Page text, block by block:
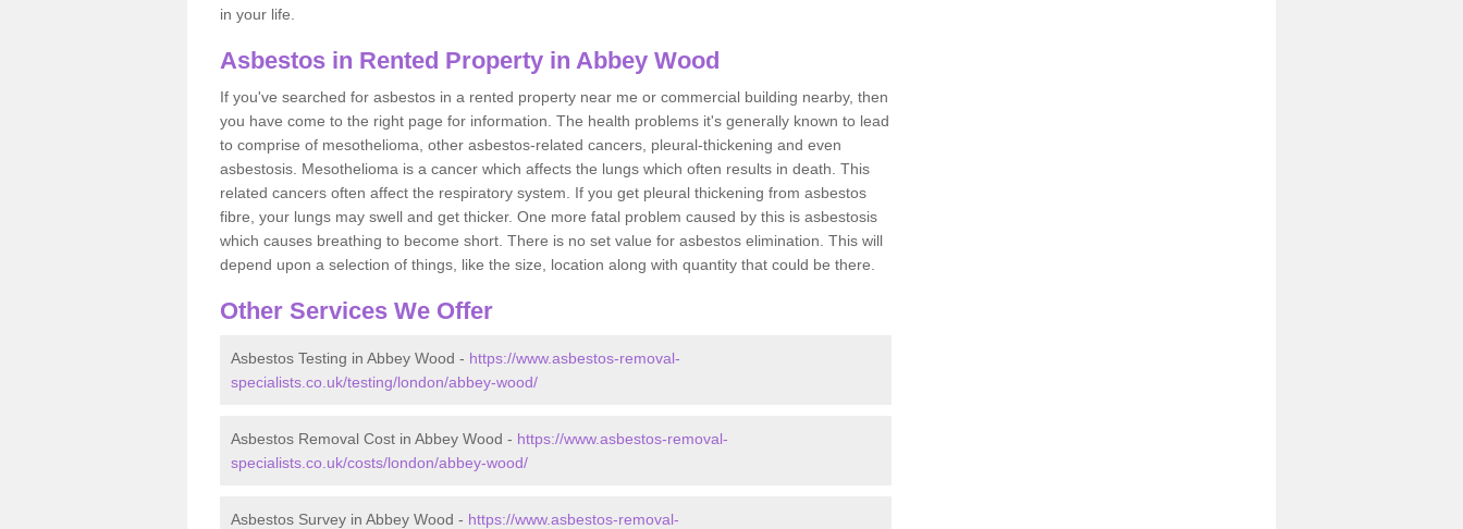
in your life.
Asbestos in Rented Property in Abbey Wood
If you've searched for asbestos in a rented property near me or commercial building nearby, then
you have come to the right page for information. The health problems it's generally known to lead
to comprise of mesothelioma, other asbestos-related cancers, pleural-thickening and even
asbestosis. Mesothelioma is a cancer which affects the lungs which often results in death. This
related cancers often affect the respiratory system. If you get pleural thickening from asbestos
fibre, your lungs may swell and get thicker. One more fatal problem caused by this is asbestosis
which causes breathing to become short. There is no set value for asbestos elimination. This will
depend upon a selection of things, like the size, location along with quantity that could be there.
Other Services We Offer
Asbestos Testing in Abbey Wood - https://www.asbestos-removal-
specialists.co.uk/testing/london/abbey-wood/
Asbestos Removal Cost in Abbey Wood - https://www.asbestos-removal-
specialists.co.uk/costs/london/abbey-wood/
Asbestos Survey in Abbey Wood - https://www.asbestos-removal-